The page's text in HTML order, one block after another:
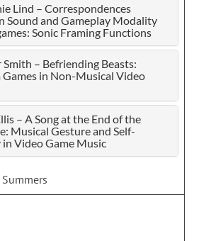
Lind – Correspondences
Sound and Gameplay Modality
Sonic Framing Functions
Smith – Befriending Beasts:
Games in Non-Musical Video
– A Song at the End of the
Musical Gesture and Self-
Video Game Music